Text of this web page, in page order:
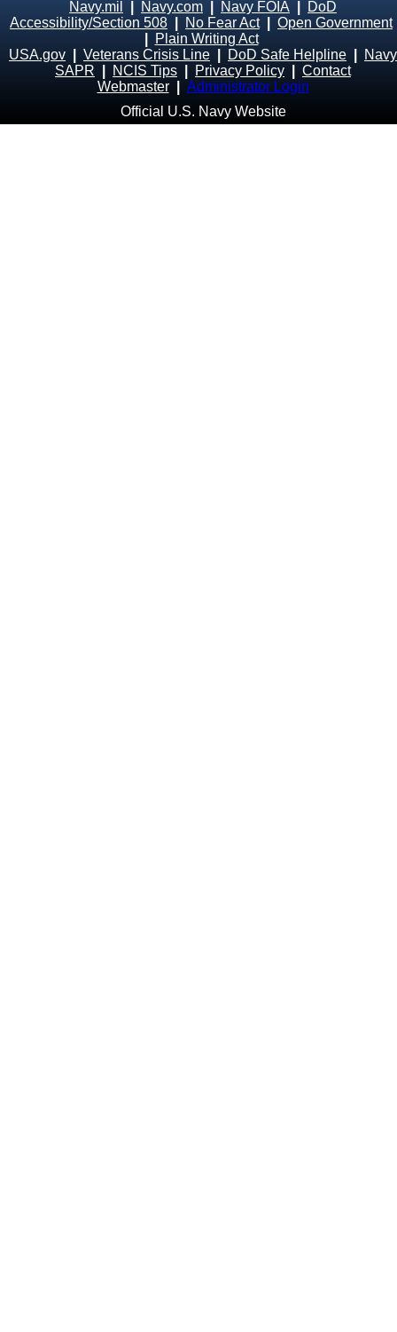
Navy.mil Navy.com Navy FOIA
DoD
Accessibility/Section 508
No Fear Act| Open Government
Plain Writing Act
USA.gov
Veterans Crisis Line DoD Safe Helpline
Navy
SAPR
NCIS Tips Privacy Policy
Contact
Webmaster
Administrator Login
Official U.S. Navy Website